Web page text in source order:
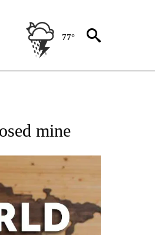
77°
ON "AP NATIONAL NEWS".
mine